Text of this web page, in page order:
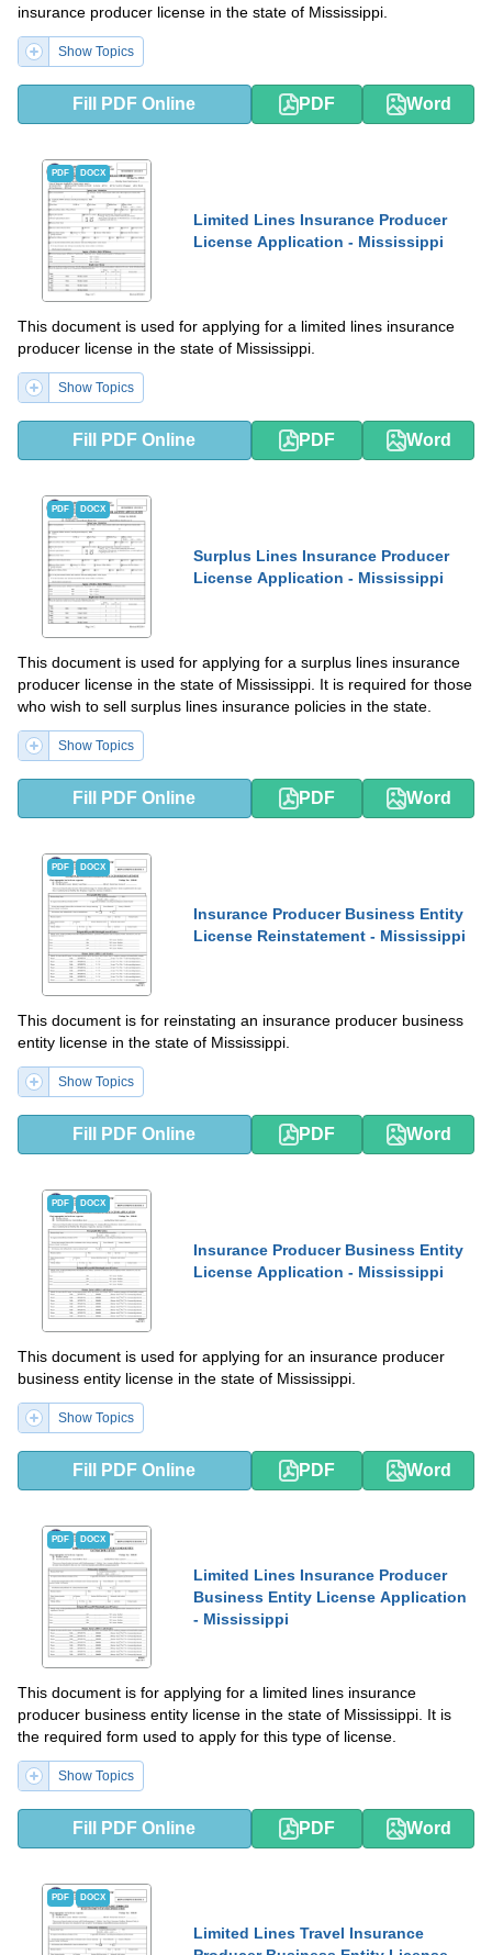
insurance producer license in the state of Mississippi.
Show Topics
Fill PDF Online PDF Word
PDF DOCX
Limited Lines Insurance Producer
License Application - Mississippi
This document is used for applying for a limited lines insurance
producer license in the state of Mississippi.
Show Topics
Fill PDF Online PDF Word
PDF DOCX
Surplus Lines Insurance Producer
License Application - Mississippi
This document is used for applying for a surplus lines insurance
producer license in the state of Mississippi. It is required for those
who wish to sell surplus lines insurance policies in the state.
Show Topics
Fill PDF Online PDF Word
PDF DOCX
Insurance Producer Business Entity
License Reinstatement - Mississippi
This document is for reinstating an insurance producer business
entity license in the state of Mississippi.
Show Topics
Fill PDF Online PDF Word
PDF DOCX
Insurance Producer Business Entity
License Application - Mississippi
This document is used for applying for an insurance producer
business entity license in the state of Mississippi.
Show Topics
Fill PDF Online PDF Word
PDF DOCX
Limited Lines Insurance Producer
Business Entity License Application
- Mississippi
This document is for applying for a limited lines insurance
producer business entity license in the state of Mississippi. It is
the required form used to apply for this type of license.
Show Topics
Fill PDF Online PDF Word
PDF DOCX
Limited Lines Travel Insurance